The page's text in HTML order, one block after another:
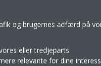
og brugernes adfærd på
eller tredjeparts
relevante for dine